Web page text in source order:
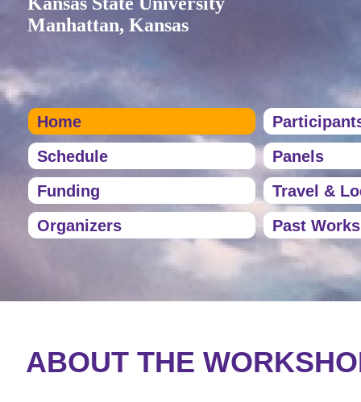
Manhattan, Kansas
Home
Schedule
Panels
Funding
Travel &
Organizers
Past
ABOUT THE